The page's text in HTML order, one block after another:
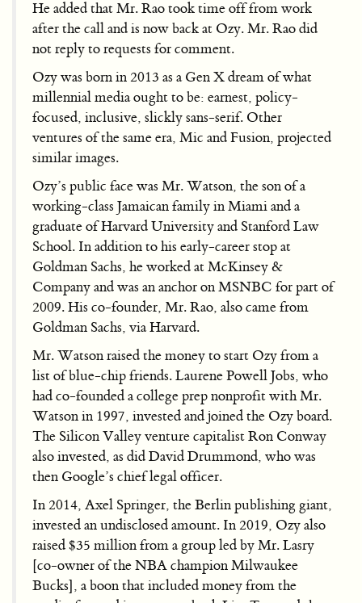
He added that Mr. Rao took time off from work
after the call and is now back at Ozy. Mr. Rao did
not reply to requests for comment.
Ozy was born in 2013 as a Gen X dream of what
millennial media ought to be: earnest, policy-
focused, inclusive, slickly sans-serif. Other
ventures of the same era, Mic and Fusion, projected
similar images.
Ozy’s public face was Mr. Watson, the son of a
working-class Jamaican family in Miami and a
graduate of Harvard University and Stanford Law
School. In addition to his early-career stop at
Goldman Sachs, he worked at McKinsey &
Company and was an anchor on MSNBC for part of
2009. His co-founder, Mr. Rao, also came from
Goldman Sachs, via Harvard.
Mr. Watson raised the money to start Ozy from a
list of blue-chip friends. Laurene Powell Jobs, who
had co-founded a college prep nonprofit with Mr.
Watson in 1997, invested and joined the Ozy board.
The Silicon Valley venture capitalist Ron Conway
also invested, as did David Drummond, who was
then Google’s chief legal officer.
In 2014, Axel Springer, the Berlin publishing giant,
invested an undisclosed amount. In 2019, Ozy also
raised $35 million from a group led by Mr. Lasry
[co-owner of the NBA champion Milwaukee
Bucks], a boon that included money from the